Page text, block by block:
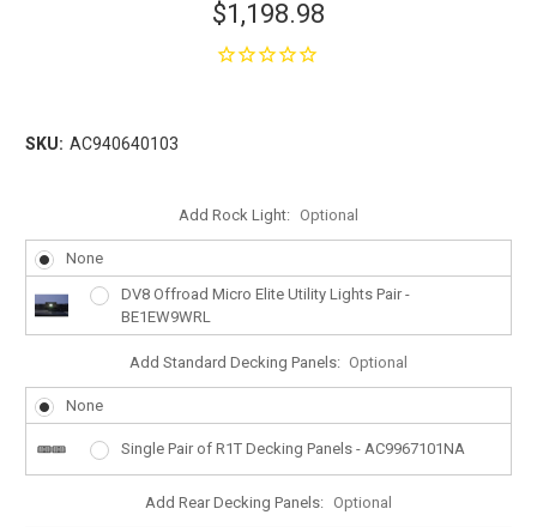
$1,198.98
SKU: AC940640103
Add Rock Light: Optional
None
DV8 Offroad Micro Elite Utility Lights Pair -
BE1EW9WRL
Add Standard Decking Panels: Optional
None
Single Pair of R1T Decking Panels - AC9967101NA
Add Rear Decking Panels: Optional